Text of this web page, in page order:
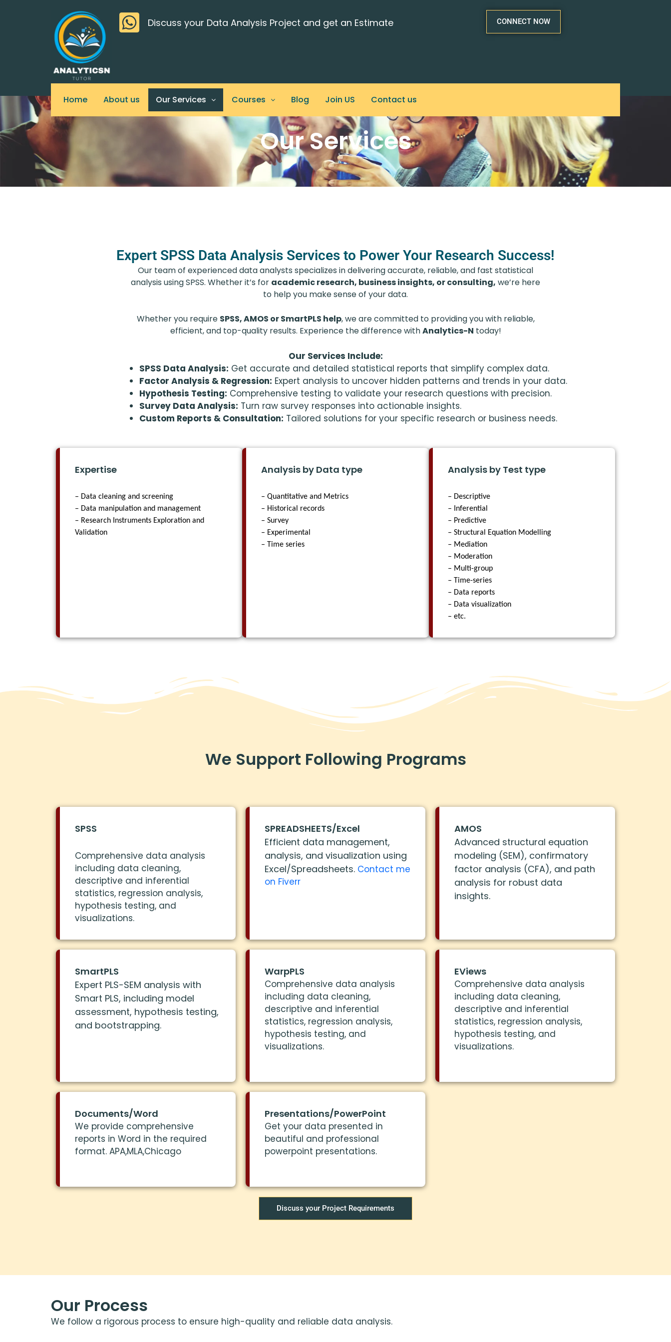
Discuss your Data Analysis Project and get an Estimate CONNECT NOW
Home About us Our Services Courses Blog Join US Contact us
Our Services
Expert SPSS Data Analysis Services to Power Your Research Success!
Our team of experienced data analysts specializes in delivering accurate, reliable, and fast statistical
analysis using SPSS. Whether it’s for academic research, business insights, or consulting, we’re here
to help you make sense of your data.
Whether you require SPSS, AMOS or SmartPLS help, we are committed to providing you with reliable,
efficient, and top-quality results. Experience the difference withAnalytics-N today!
Our Services Include:
SPSS Data Analysis: Get accurate and detailed statistical reports that simplify complex data.
Factor Analysis & Regression: Expert analysis to uncover hidden patterns and trends in your data.
Hypothesis Testing: Comprehensive testing to validate your research questions with precision.
Survey Data Analysis: Turn raw survey responses into actionable insights.
Custom Reports & Consultation: Tailored solutions for your specific research or business needs.
Expertise
– Data cleaning and screening
– Data manipulation and management
– Research Instruments Exploration and
Validation
Analysis by Data type
– Quantitative and Metrics
– Historical records
– Survey
– Experimental
– Time series
Analysis by Test type
– Descriptive
– Inferential
– Predictive
– Structural Equation Modelling
– Mediation
– Moderation
– Multi-group
– Time-series
– Data reports
– Data visualization
– etc.
We Support Following Programs
SPSS
Comprehensive data analysis
including data cleaning,
descriptive and inferential
statistics, regression analysis,
hypothesis testing, and
visualizations.
SPREADSHEETS/Excel
Efficient data management,
analysis, and visualization using
Excel/Spreadsheets. Contact me
on Fiverr
AMOS
Advanced structural equation
modeling (SEM), confirmatory
factor analysis (CFA), and path
analysis for robust data
insights.
SmartPLS
Expert PLS-SEM analysis with
Smart PLS, including model
assessment, hypothesis testing,
and bootstrapping.
WarpPLS
Comprehensive data analysis
including data cleaning,
descriptive and inferential
statistics, regression analysis,
hypothesis testing, and
visualizations.
EViews
Comprehensive data analysis
including data cleaning,
descriptive and inferential
statistics, regression analysis,
hypothesis testing, and
visualizations.
Documents/Word
We provide comprehensive
reports in Word in the required
format. APA,MLA,Chicago
Presentations/PowerPoint
Get your data presented in
beautiful and professional
powerpoint presentations.
Discuss your Project Requirements
Our Process
We follow a rigorous process to ensure high-quality and reliable data analysis.